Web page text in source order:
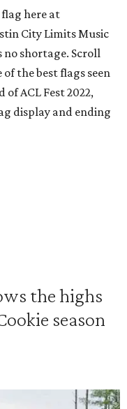
flag here at
City Limits Music
no shortage. Scroll
the best flags seen
ACL Fest 2022,
display and ending
the highs
season